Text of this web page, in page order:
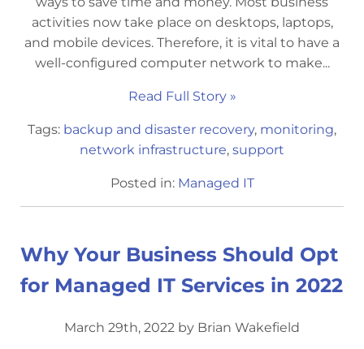
activities now take place on desktops, laptops,
and mobile devices. Therefore, it is vital to have a
well-configured computer network to make...
Read Full Story »
Tags: backup and disaster recovery, monitoring,
network infrastructure, support
Posted in: Managed IT
Why Your Business Should Opt
for Managed IT Services in 2022
March 29th, 2022 by Brian Wakefield